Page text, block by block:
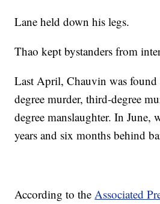
Lane held down his legs.
Thao kept bystanders from
Last April, Chauvin was
degree murder, third-degree
degree manslaughter. In June,
years and six months behind
According to theAssociated